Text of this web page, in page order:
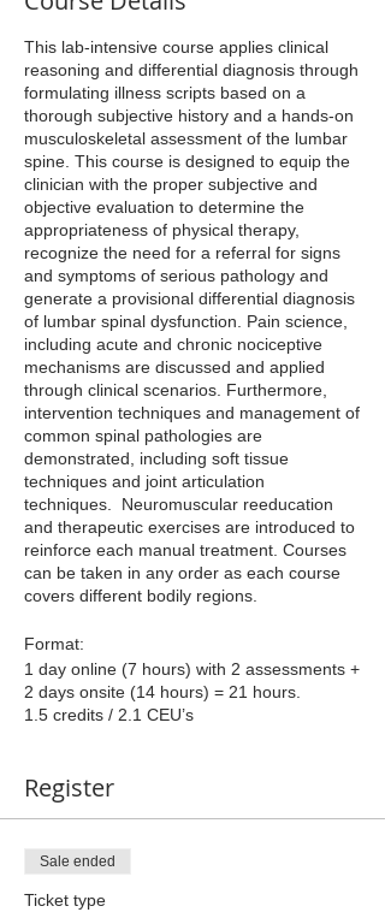
This lab-intensive course applies clinical
reasoning and differential diagnosis through
formulating illness scripts based on a
thorough subjective history and a hands-on
musculoskeletal assessment of the lumbar
spine. This course is designed to equip the
clinician with the proper subjective and
objective evaluation to determine the
appropriateness of physical therapy,
recognize the need for a referral for signs
and symptoms of serious pathology and
generate a provisional differential diagnosis
of lumbar spinal dysfunction. Pain science,
including acute and chronic nociceptive
mechanisms are discussed and applied
through clinical scenarios. Furthermore,
intervention techniques and management of
common spinal pathologies are
demonstrated, including soft tissue
techniques and joint articulation
techniques. Neuromuscular reeducation
and therapeutic exercises are introduced to
reinforce each manual treatment. Courses
can be taken in any order as each course
covers different bodily regions.
Format:
1 day online (7 hours) with 2 assessments +
2 days onsite (14 hours) = 21 hours.
1.5 credits / 2.1 CEU’s
Register
Sale ended
Ticket type